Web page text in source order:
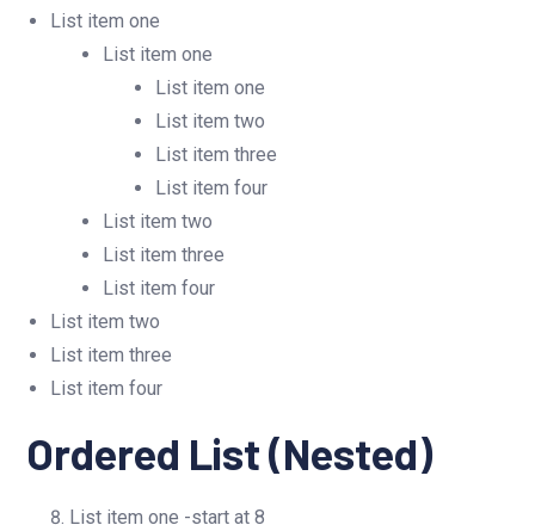
List item one
List item one
List item one
List item two
List item three
List item four
List item two
List item three
List item four
List item two
List item three
List item four
Ordered List (Nested)
List item one -start at 8